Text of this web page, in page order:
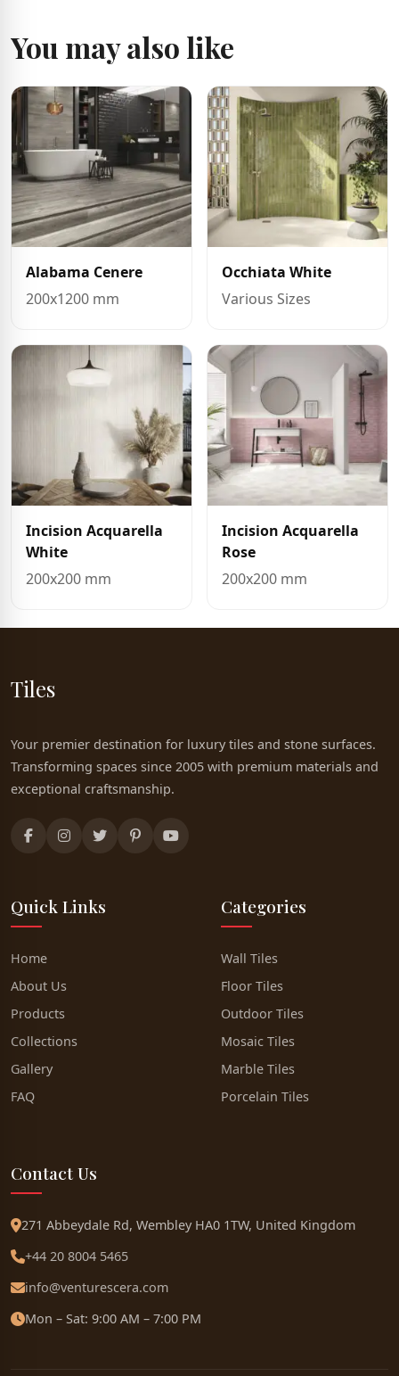
You may also like
Alabama Cenere
200x1200 mm
Occhiata White
Various Sizes
Incision Acquarella
White
200x200 mm
Incision Acquarella
Rose
200x200 mm
Tiles
Your premier destination for luxury tiles and stone surfaces.
Transforming spaces since 2005 with premium materials and
exceptional craftsmanship.
Quick Links
Home
About Us
Products
Collections
Gallery
FAQ
Categories
Wall Tiles
Floor Tiles
Outdoor Tiles
Mosaic Tiles
Marble Tiles
Porcelain Tiles
Contact Us
271 Abbeydale Rd, Wembley HA0 1TW, United Kingdom
+44 20 8004 5465
info@venturescera.com
Mon – Sat: 9:00 AM – 7:00 PM